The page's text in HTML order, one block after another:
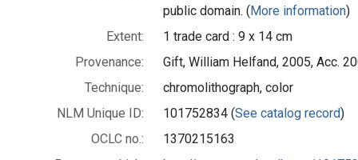
public domain. (More information)
Extent:
1 trade card : 9 x 14 cm
Provenance:
Gift, William Helfand, 2005, Acc.
Technique:
chromolithograph, color
NLM Unique ID:
101752834 (See catalog record)
OCLC no.:
1370215163